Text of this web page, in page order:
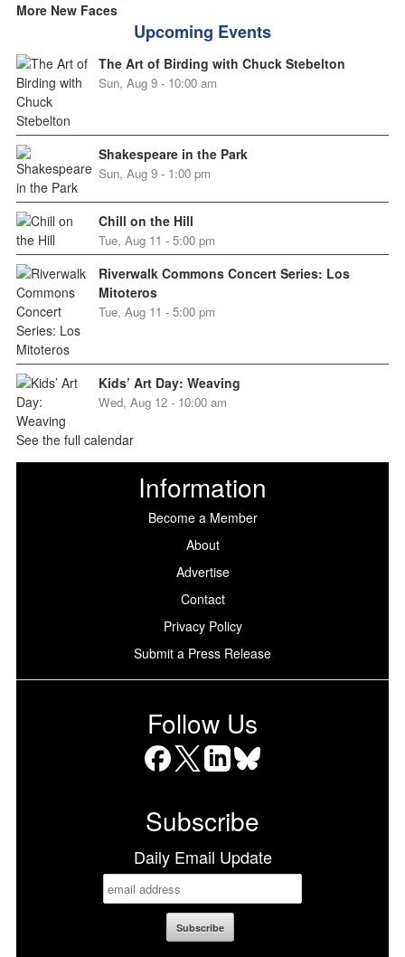
More New Faces
Upcoming Events
The Art of Birding with Chuck Stebelton
Sun, Aug 9 - 10:00 am
Shakespeare in the Park
Sun, Aug 9 - 1:00 pm
Chill on the Hill
Tue, Aug 11 - 5:00 pm
Riverwalk Commons Concert Series: Los
Mitoteros
Tue, Aug 11 - 5:00 pm
Kids’ Art Day: Weaving
Wed, Aug 12 - 10:00 am
See the full calendar
Information
Become a Member
About
Advertise
Contact
Privacy Policy
Submit a Press Release
Follow Us
Subscribe
Daily Email Update